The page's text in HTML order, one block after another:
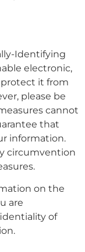
Identifying
electronic,
protect it from
please be
cannot
that
information.
circumvention
on the
are
of